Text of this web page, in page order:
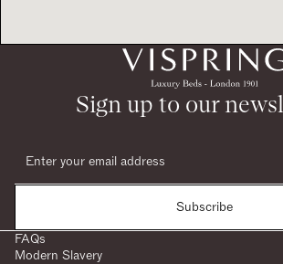
Sign up to our
Subscribe
FAQs
Modern Slavery